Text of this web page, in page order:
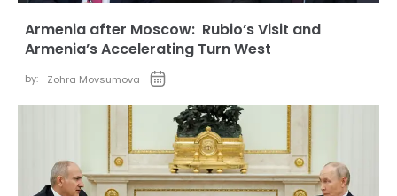
Armenia after Moscow: Rubio’s Visit and
Armenia’s Accelerating Turn West
by: Zohra Movsumova